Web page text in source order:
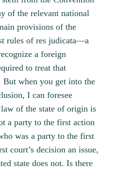
of the relevant national
provisions of the
rules of res judicata—a
a foreign
to treat that
But when you get into the
I can foresee
of the state of origin is
a party to the first action
was a party to the first
court’s decision an issue,
state does not. Is there